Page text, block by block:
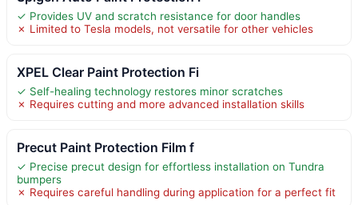
✓ Provides UV and scratch resistance for door handles
✗ Limited to Tesla models, not versatile for other vehicles
XPEL Clear Paint Protection Fi
✓ Self-healing technology restores minor scratches
✗ Requires cutting and more advanced installation skills
Precut Paint Protection Film f
✓ Precise precut design for effortless installation on Tundra
bumpers
✗ Requires careful handling during application for a perfect fit